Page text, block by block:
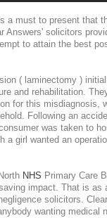
a must to present that
Answers' solicitors
to attain the best
( laminectomy )
and rehabilitation.
for this misdiagnosis,
Following an
was taken to
a girl wanted an
NHS Primary Care
impact. That is as
solicitors.
wanting medical